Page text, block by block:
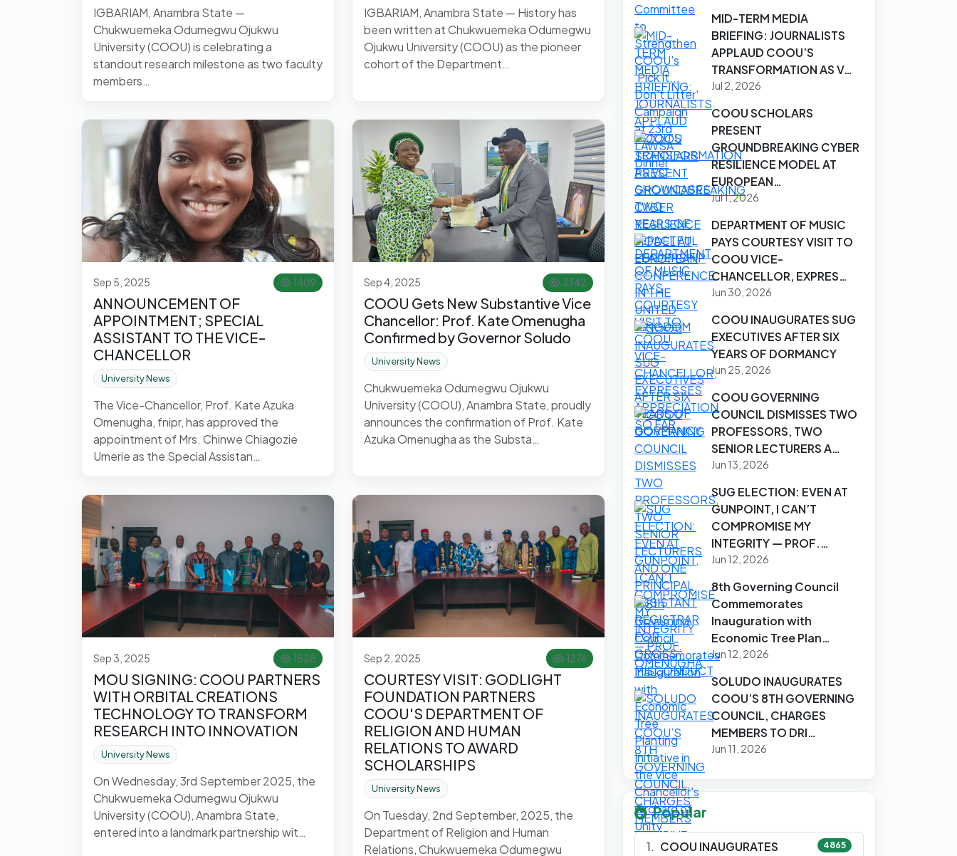
IGBARIAM, Anambra State —
Chukwuemeka Odumegwu Ojukwu
University (COOU) is celebrating a
standout research milestone as two faculty
members…
IGBARIAM, Anambra State — History has
been written at Chukwuemeka Odumegwu
Ojukwu University (COOU) as the pioneer
cohort of the Department…
Sep 5, 2025 1409
ANNOUNCEMENT OF
APPOINTMENT; SPECIAL
ASSISTANT TO THE VICE-
CHANCELLOR
University News
The Vice-Chancellor, Prof. Kate Azuka
Omenugha, fnipr, has approved the
appointment of Mrs. Chinwe Chiagozie
Umerie as the Special Assistan…
Sep 4, 2025 3342
COOU Gets New Substantive Vice
Chancellor: Prof. Kate Omenugha
Confirmed by Governor Soludo
University News
Chukwuemeka Odumegwu Ojukwu
University (COOU), Anambra State, proudly
announces the confirmation of Prof. Kate
Azuka Omenugha as the Substa…
Sep 3, 2025 1528
MOU SIGNING: COOU PARTNERS
WITH ORBITAL CREATIONS
TECHNOLOGY TO TRANSFORM
RESEARCH INTO INNOVATION
University News
On Wednesday, 3rd September 2025, the
Chukwuemeka Odumegwu Ojukwu
University (COOU), Anambra State,
entered into a landmark partnership wit…
Sep 2, 2025 1276
COURTESY VISIT: GODLIGHT
FOUNDATION PARTNERS
COOU'S DEPARTMENT OF
RELIGION AND HUMAN
RELATIONS TO AWARD
SCHOLARSHIPS
University News
On Tuesday, 2nd September, 2025, the
Department of Religion and Human
Relations, Chukwuemeka Odumegwu
MID-TERM MEDIA
BRIEFING: JOURNALISTS
APPLAUD COOU’S
TRANSFORMATION AS V…
Jul 2, 2026
COOU SCHOLARS
PRESENT
GROUNDBREAKING CYBER
RESILIENCE MODEL AT
EUROPEAN…
Jul 1, 2026
DEPARTMENT OF MUSIC
PAYS COURTESY VISIT TO
COOU VICE-
CHANCELLOR, EXPRES…
Jun 30, 2026
COOU INAUGURATES SUG
EXECUTIVES AFTER SIX
YEARS OF DORMANCY
Jun 25, 2026
COOU GOVERNING
COUNCIL DISMISSES TWO
PROFESSORS, TWO
SENIOR LECTURERS A…
Jun 13, 2026
SUG ELECTION: EVEN AT
GUNPOINT, I CAN’T
COMPROMISE MY
INTEGRITY — PROF.…
Jun 12, 2026
8th Governing Council
Commemorates
Inauguration with
Economic Tree Plan…
Jun 12, 2026
SOLUDO INAUGURATES
COOU’S 8TH GOVERNING
COUNCIL, CHARGES
MEMBERS TO DRI…
Jun 11, 2026
Popular
COOU INAUGURATES
4865